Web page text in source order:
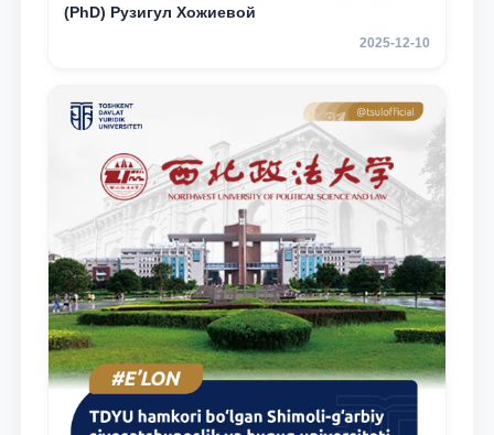
(PhD) Рузигул Xoжиевой
2025-12-10